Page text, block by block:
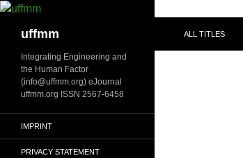
Skip
contentuffmm ALL TITLES
Integrating Engineering and
the Human Factor
(info@uffmm.org) eJournal
uffmm.org ISSN 2567-6458
IMPRINT
PRIVACY STATEMENT